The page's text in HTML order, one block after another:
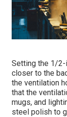
Setting the 1/2-
closer to the
the ventilation
that the
mugs, and
steel polish to